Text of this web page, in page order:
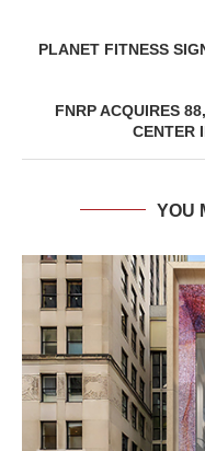
PLANET FITNESS
FNRP ACQUIRES
CENTER
YOU